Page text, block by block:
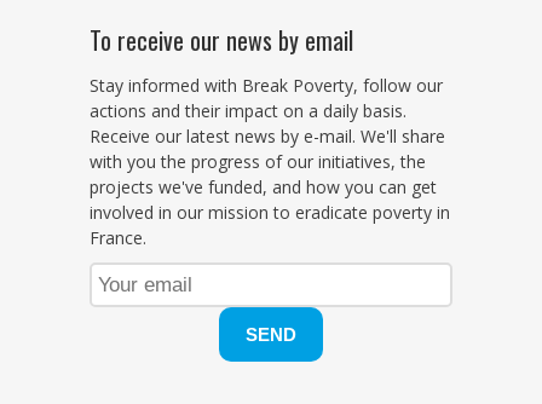
To receive our news by email
Stay informed with Break Poverty, follow our
actions and their impact on a daily basis.
Receive our latest news by e-mail. We'll share
with you the progress of our initiatives, the
projects we've funded, and how you can get
involved in our mission to eradicate poverty in
France.